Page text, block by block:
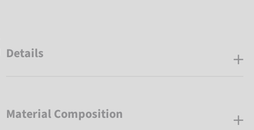
Details
Material Composition